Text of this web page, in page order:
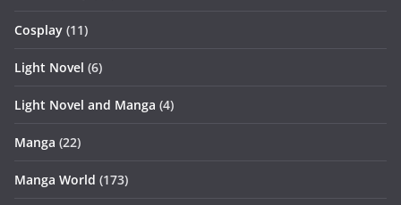
Cosplay (11)
Light Novel (6)
Light Novel and Manga (4)
Manga (22)
Manga World (173)